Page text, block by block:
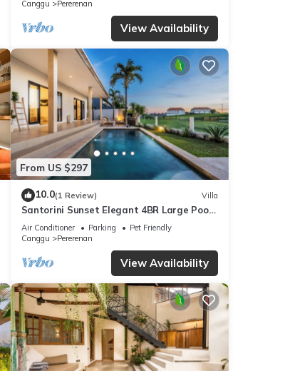
Canggu
Pererenan
View Availability
From US $297
10.0(1 Review) Villa
Santorini Sunset Elegant 4BR Large Pool,
Cinema, Rice views
Air Conditioner Parking
Pet Friendly
Canggu
Pererenan
View Availability